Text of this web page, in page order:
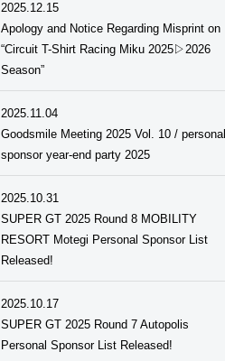
2025.12.15
Apology and Notice Regarding Misprint on
“Circuit T-Shirt Racing Miku 2025▷2026
Season”
2025.11.04
Goodsmile Meeting 2025 Vol. 10 / personal
sponsor year-end party 2025
2025.10.31
SUPER GT 2025 Round 8 MOBILITY
RESORT Motegi Personal Sponsor List
Released!
2025.10.17
SUPER GT 2025 Round 7 Autopolis
Personal Sponsor List Released!